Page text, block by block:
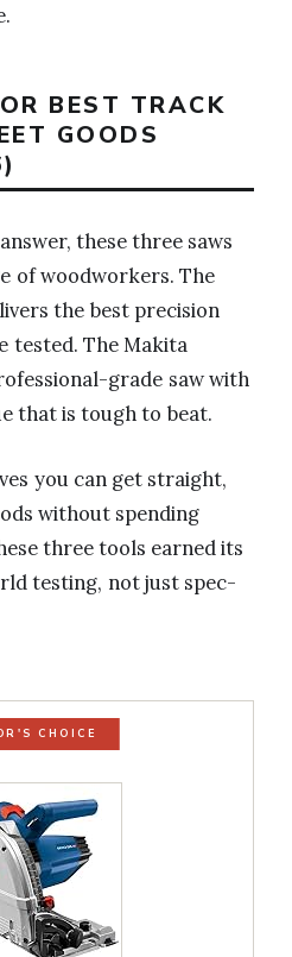
BEST TRACK
GOODS
these three saws
of woodworkers. The
the best precision
tested. The Makita
grade saw with
that is tough to beat.
you can get straight,
without spending
three tools earned its
testing, not just spec-
CHOICE